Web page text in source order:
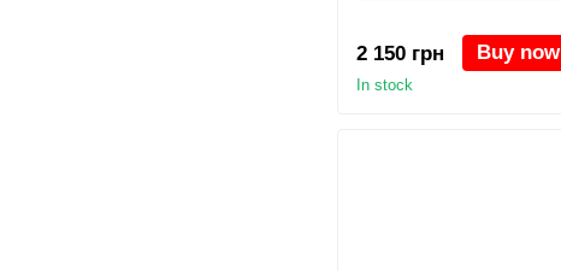
2 150 грн Buy now
In stock